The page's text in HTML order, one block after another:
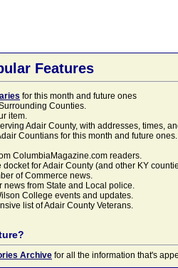
Features
for this month and future ones
Counties.
item.
Adair County, with addresses, times,
Countians for this month and future
ColumbiaMagazine.com readers.
docket for Adair County (and other KY
of Commerce news.
news from State and Local police.
College events and updates.
list of Adair County Veterans.
Archive for all the information that's